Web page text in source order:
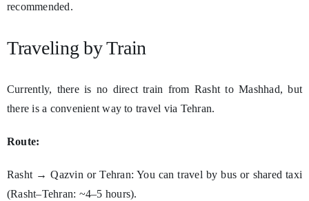
recommended.
Traveling by Train
Currently, there is no direct train from Rasht to Mashhad, but
there is a convenient way to travel via Tehran.
Route:
Rasht → Qazvin or Tehran: You can travel by bus or shared taxi
(Rasht–Tehran: ~4–5 hours).